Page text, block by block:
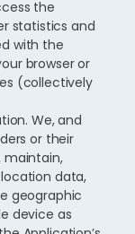
the
statistics and
with the
browser or
(collectively
We, and
or their
data,
geographic
device as